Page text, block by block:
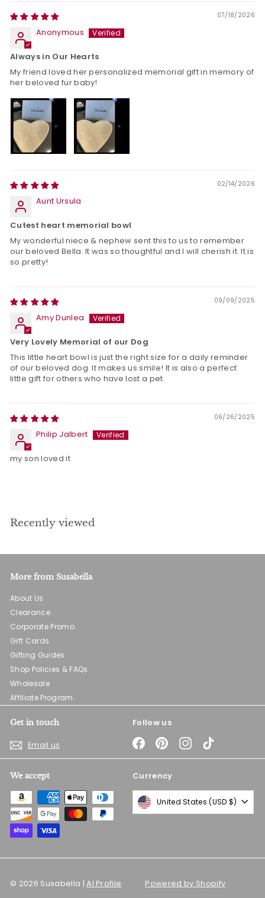
07/18/2026
Anonymous
Always in Our Hearts
My friend loved her personalized memorial gift in memory of
her beloved fur baby!
02/14/2026
Aunt Ursula
Cutest heart memorial bowl
My wonderful niece & nephew sent this to us to remember
our beloved Bella. It was so thoughtful and I will cherish it. It is
so pretty!
09/09/2025
Amy Dunlea
Very Lovely Memorial of our Dog
This little heart bowl is just the right size for a daily reminder
of our beloved dog. It makes us smile! It is also a perfect
little gift for others who have lost a pet.
06/26/2025
Philip Jalbert
my son loved it
Recently viewed
More from Susabella
About Us
Clearance
Corporate Promo
Gift Cards
Gifting Guides
Shop Policies & FAQs
Wholesale
Affiliate Program
Get in touch
Email us
Follow us
FacebookPinterestInstagram
TikTok
We accept Currency
United States (USD $)
© 2026 Susabella |AI Profile Powered by Shopify